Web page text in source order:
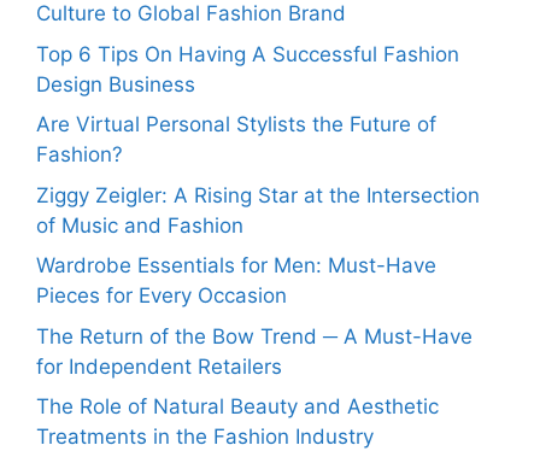
Culture to Global Fashion Brand
Top 6 Tips On Having A Successful Fashion
Design Business
Are Virtual Personal Stylists the Future of
Fashion?
Ziggy Zeigler: A Rising Star at the Intersection
of Music and Fashion
Wardrobe Essentials for Men: Must-Have
Pieces for Every Occasion
The Return of the Bow Trend ─ A Must-Have
for Independent Retailers
The Role of Natural Beauty and Aesthetic
Treatments in the Fashion Industry